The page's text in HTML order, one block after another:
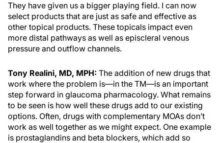
They have given us a bigger playing field. I can now
select products that are just as safe and effective as
other topical products. These topicals impact even
more distal pathways as well as episcleral venous
pressure and outflow channels.
Tony Realini, MD, MPH: The addition of new drugs that
work where the problem is—in the TM—is an important
step forward in glaucoma pharmacology. What remains
to be seen is how well these drugs add to our existing
options. Often, drugs with complementary MOAs don’t
work as well together as we might expect. One example
is prostaglandins and beta blockers, which add so